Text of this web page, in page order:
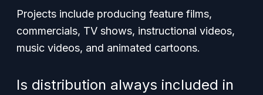
Projects include producing feature films,
commercials, TV shows, instructional videos,
music videos, and animated cartoons.
Is distribution always included in